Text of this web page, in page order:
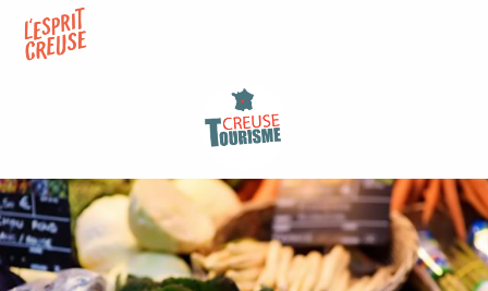
contenu